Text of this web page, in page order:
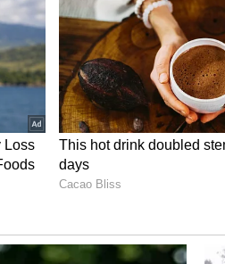
directly on the heels of
confirmed executing
Iran, marking an
operations. In a brief
X, the military apparatus
several targets at the
strategic, energy-rich
immediately disclosing
officials indicated
assessments are completed.